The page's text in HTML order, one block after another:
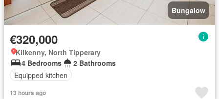
Bungalow
€320,000
Kilkenny, North Tipperary
4 Bedrooms
2 Bathrooms
Equipped kitchen
13 hours ago